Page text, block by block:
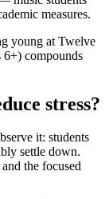
measures.
young at Twelve
6+) compounds
stress?
it: students
settle down.
the focused